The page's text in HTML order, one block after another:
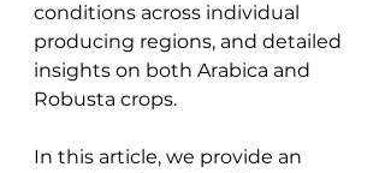
conditions across individual
producing regions, and detailed
insights on both Arabica and
Robusta crops.
In this article, we provide an